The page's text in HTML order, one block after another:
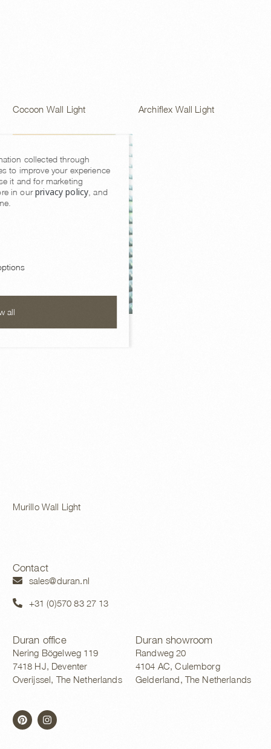
Cocoon Wall Light Archiflex Wall Light
Murillo Wall Light
Contact
sales@duran.nl
+31 (0)570 83 27 13
Duran office
Nering Bögelweg 119
7418 HJ, Deventer
Overijssel, The Netherlands
Duran showroom
Randweg 20
4104 AC, Culemborg
Gelderland, The Netherlands
collected through
to improve your experience
it and for marketing
in ourprivacy policy , and
all